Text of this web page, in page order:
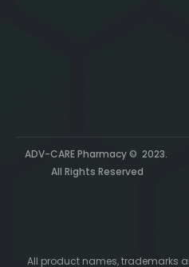
ADV-CARE Pharmacy © 2023.
All Rights Reserved
All product names, trademarks